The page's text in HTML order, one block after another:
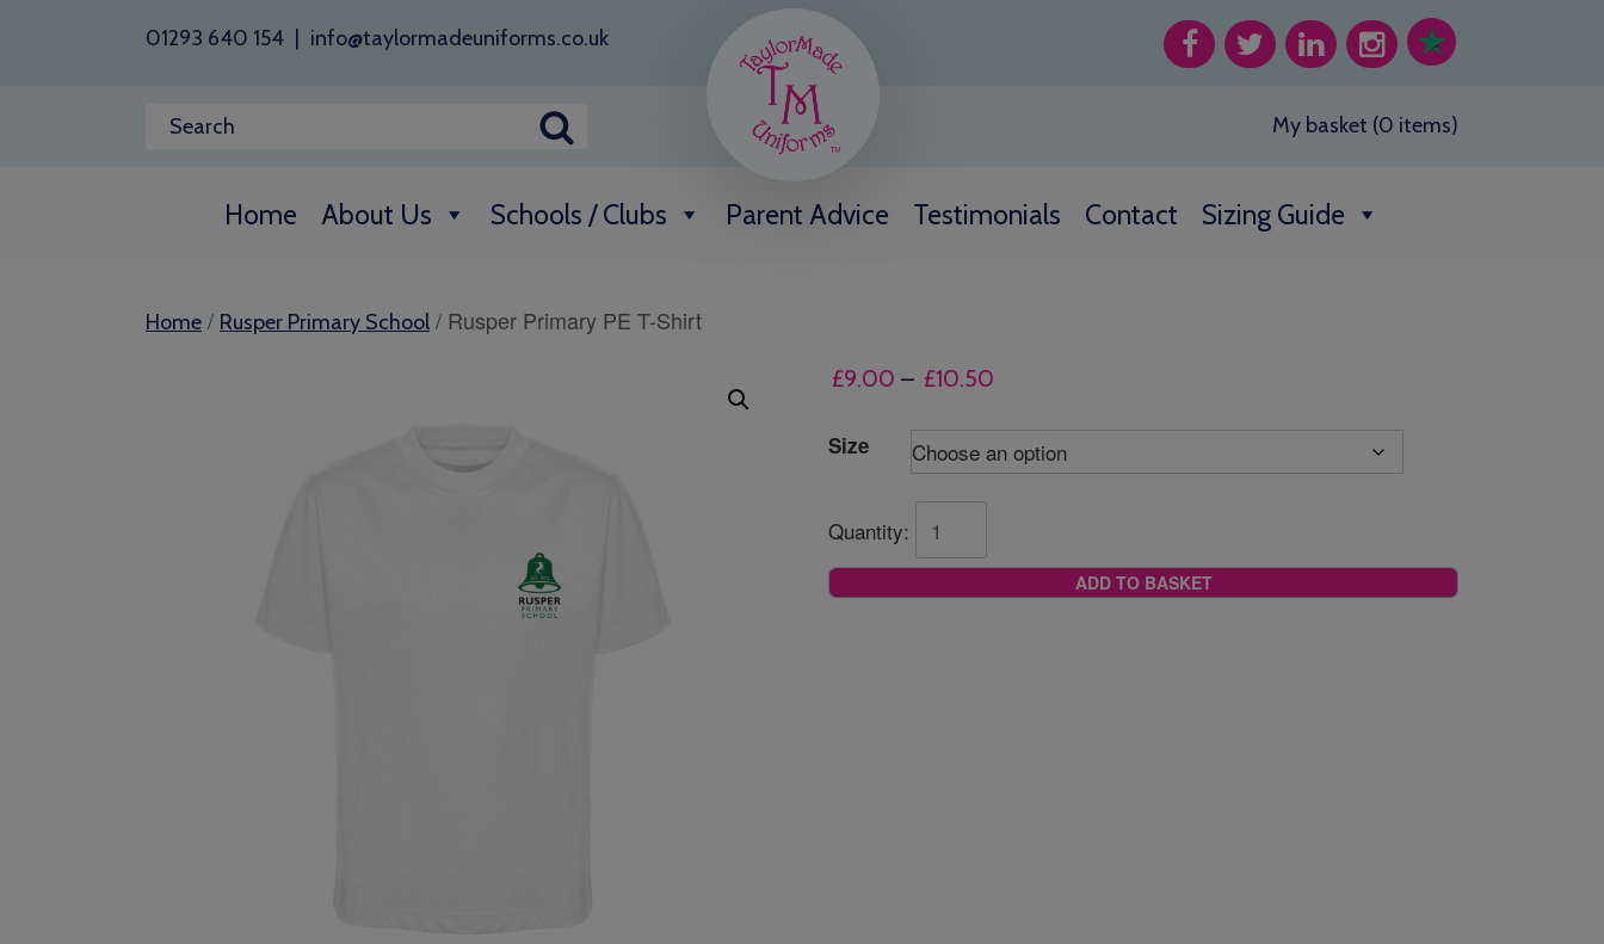
01293 640 154 info@taylormadeuniforms.co.uk
My basket (0 items)
Home About Us Schools / Clubs Parent Advice Testimonials Contact Sizing Guide
Home / Rusper Primary School / Rusper Primary PE T-Shirt
£9.00 – £10.50
£9.00
through
Size
Quantity:
ADD TO BASKET